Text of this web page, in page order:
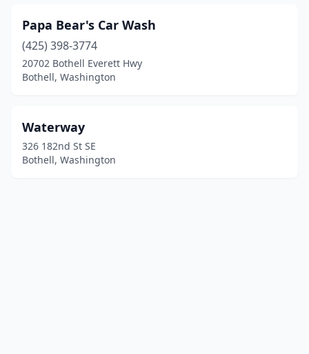
Papa Bear's Car Wash
(425) 398-3774
20702 Bothell Everett Hwy
Bothell, Washington
Waterway
326 182nd St SE
Bothell, Washington